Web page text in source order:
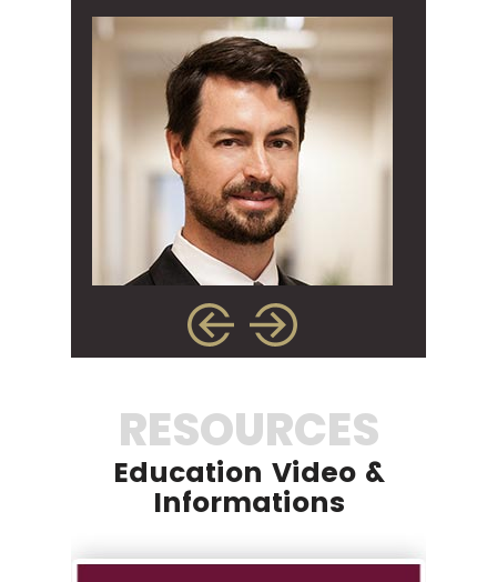
RESOURCES
Education Video &
Informations